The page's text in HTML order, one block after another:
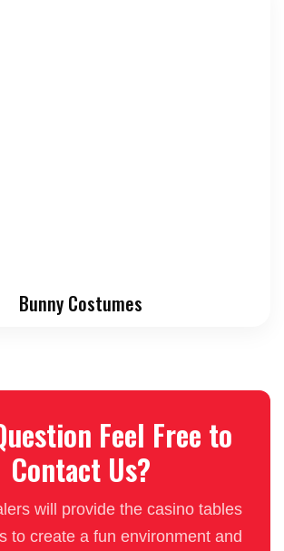
Bunny Costumes
Feel Free to
Contact Us?
will provide the casino tables
to create a fun environment and